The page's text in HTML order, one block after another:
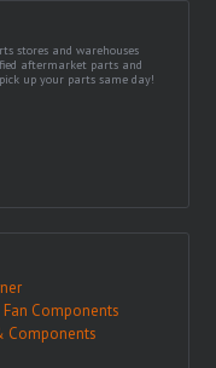
stores and warehouses
aftermarket parts and
up your parts same day!
Components
Components